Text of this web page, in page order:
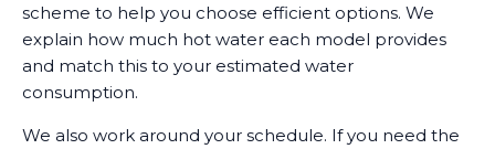
scheme to help you choose efficient options. We
explain how much hot water each model provides
and match this to your estimated water
consumption.
We also work around your schedule. If you need the